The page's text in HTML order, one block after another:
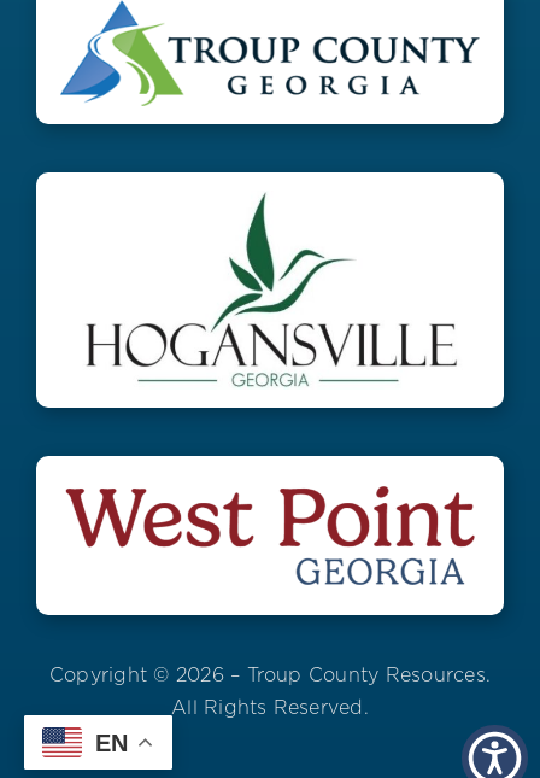
Copyright © 2026 – Troup County Resources.
All Rights Reserved.
EN